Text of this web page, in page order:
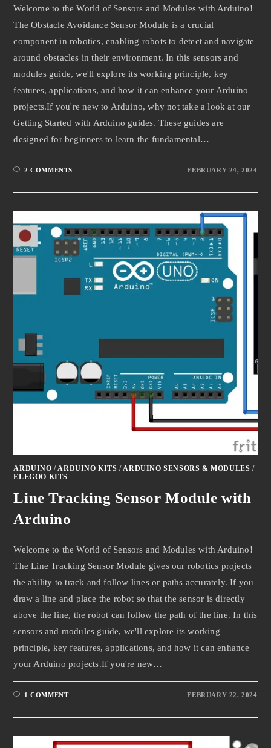
Welcome to the World of Sensors and Modules with Arduino!
The Obstacle Avoidance Sensor Module is a crucial
component in robotics, enabling robots to detect and navigate
around obstacles in their environment. In this sensors and
modules guide, we'll explore its working principle, key
features, applications, and how it can enhance your Arduino
projects.If you're new to Arduino, why not take a look at our
Getting Started with Arduino guides. These guides are
designed for beginners to learn the fundamental…
2 COMMENTS FEBRUARY 24, 2024
ARDUINO /ARDUINO KITS /ARDUINO SENSORS & MODULES /
ELEGOO KITS
Line Tracking Sensor Module with
Arduino
Welcome to the World of Sensors and Modules with Arduino!
The Line Tracking Sensor Module gives our robotics projects
the ability to track and follow lines or paths accurately. If you
draw a line and place the robot so that the sensor is directly
above the line, the robot can follow the path of the line. In this
sensors and modules guide, we'll explore its working
principle, key features, applications, and how it can enhance
your Arduino projects.If you're new…
1 COMMENT FEBRUARY 22, 2024